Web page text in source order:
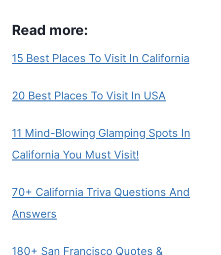
Read more:
15 Best Places To Visit In California
20 Best Places To Visit In USA
11 Mind-Blowing Glamping Spots In
California You Must Visit!
70+ California Triva Questions And
Answers
180+ San Francisco Quotes &